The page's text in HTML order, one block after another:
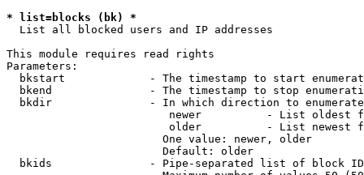
* list=blocks (bk) *
  List all blocked users and IP addresses
This module requires read rights
Parameters:
bkstart             - The timestamp to start
bkend               - The timestamp to stop
  bkdir               - In which direction to enumerate
newer          - List oldest
older          - List newest
                        One value: newer, older
                        Default: older
bkids               - Pipe-separated list of block